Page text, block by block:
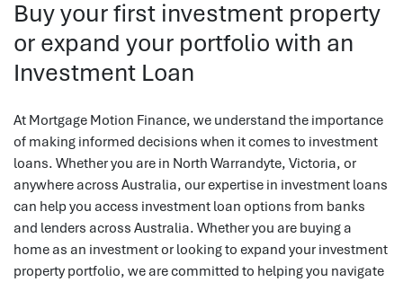
Buy your first investment property
or expand your portfolio with an
Investment Loan
At Mortgage Motion Finance, we understand the importance
of making informed decisions when it comes to investment
loans. Whether you are in North Warrandyte, Victoria, or
anywhere across Australia, our expertise in investment loans
can help you access investment loan options from banks
and lenders across Australia. Whether you are buying a
home as an investment or looking to expand your investment
property portfolio, we are committed to helping you navigate